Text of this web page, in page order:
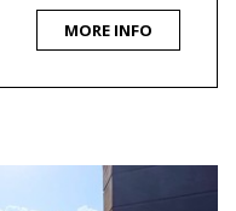
MORE INFO